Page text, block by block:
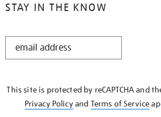
STAY IN THE KNOW
STAY
This site is protected by reCAPTCHA and
Privacy Policyand Terms of Service